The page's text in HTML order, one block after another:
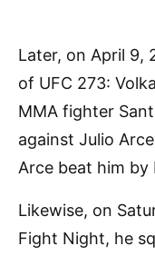
Later, on April 9,
of UFC 273:
MMA fighter
against Julio
Arce beat him by
Likewise, on
Fight Night, he